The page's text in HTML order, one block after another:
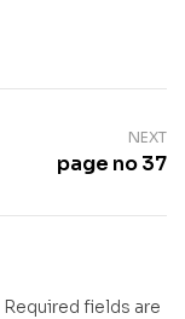
NEXT
page no 37
Required fields are